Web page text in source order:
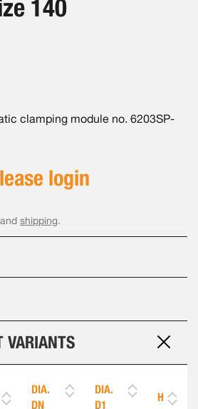
140
clamping module no. 6203SP-
login
shipping.
VARIANTS
DIA.
DN
DIA.
D1
H